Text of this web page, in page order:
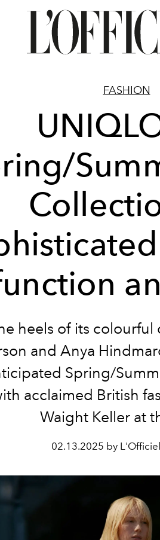
FASHION
heels of its
and Anya
Spring/
acclaimed British
Waight Keller at
02.13.2025 by